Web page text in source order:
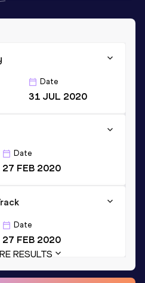
Date
31 JUL 2020
Date
27 FEB 2020
Date
27 FEB 2020
RESULTS